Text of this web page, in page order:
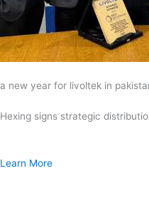
a new year for livoltek in
Hexing signs strategic
Learn More